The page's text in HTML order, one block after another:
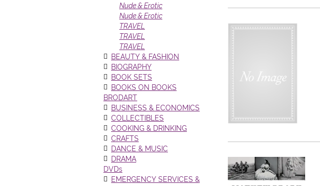
Nude & Erotic
Nude & Erotic
TRAVEL
TRAVEL
TRAVEL
BEAUTY & FASHION
BIOGRAPHY
BOOK SETS
BOOKS ON BOOKS
BRODART
BUSINESS & ECONOMICS
COLLECTIBLES
COOKING & DRINKING
CRAFTS
DANCE & MUSIC
DRAMA
DVDs
EMERGENCY SERVICES &